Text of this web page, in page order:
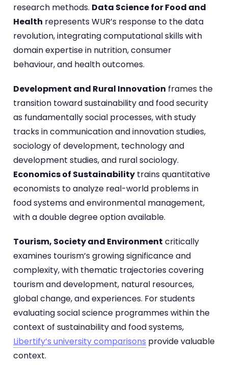
research methods. Data Science for Food and
Health represents WUR’s response to the data
revolution, integrating computational skills with
domain expertise in nutrition, consumer
behaviour, and health outcomes.
Development and Rural Innovation frames the
transition toward sustainability and food security
as fundamentally social processes, with study
tracks in communication and innovation studies,
sociology of development, technology and
development studies, and rural sociology.
Economics of Sustainability trains quantitative
economists to analyze real-world problems in
food systems and environmental management,
with a double degree option available.
Tourism, Society and Environment critically
examines tourism’s growing significance and
complexity, with thematic trajectories covering
tourism and development, natural resources,
global change, and experiences. For students
evaluating social science programmes within the
context of sustainability and food systems,
Libertify’s university comparisons provide valuable
context.